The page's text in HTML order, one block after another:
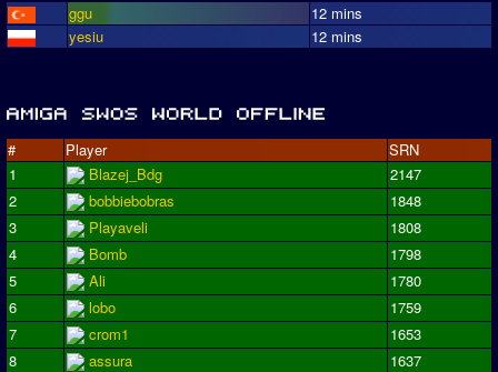
ggu
12 mins
yesiu
12 mins
# Player
SRN
1
Blazej_Bdg
2147
2
bobbiebobras
1848
3
Playaveli
1808
4
Bomb
1798
5
Ali
1780
6
lobo
1759
7
crom1
1653
8
assura
1637